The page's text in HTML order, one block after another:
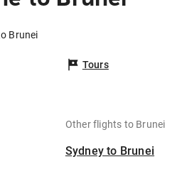
Brunei
Tours
Other flights to Brunei
Sydney to Brunei